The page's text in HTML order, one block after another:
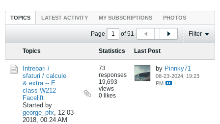
TOPICS LATEST ACTIVITY MY SUBSCRIPTIONS PHOTOS
Page of51 Filter
Topics Statistics Last Post
Intrebari /
sfaturi / calcule
& extra -- E
class W212
Facelift
Started by
george_pfx, 12-03-
2018, 00:24 AM
73
responses
19,693
views
0 likes
by Pinnky71
08-23-2024, 19:23
PM